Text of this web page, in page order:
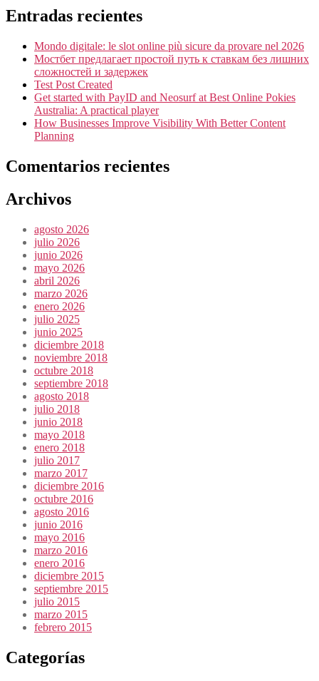
Entradas recientes
Mondo digitale: le slot online più sicure da provare nel 2026
Мостбет предлагает простой путь к ставкам без лишних
сложностей и задержек
Test Post Created
Get started with PayID and Neosurf at Best Online Pokies
Australia: A practical player
How Businesses Improve Visibility With Better Content
Planning
Comentarios recientes
Archivos
agosto 2026
julio 2026
junio 2026
mayo 2026
abril 2026
marzo 2026
enero 2026
julio 2025
junio 2025
diciembre 2018
noviembre 2018
octubre 2018
septiembre 2018
agosto 2018
julio 2018
junio 2018
mayo 2018
enero 2018
julio 2017
marzo 2017
diciembre 2016
octubre 2016
agosto 2016
junio 2016
mayo 2016
marzo 2016
enero 2016
diciembre 2015
septiembre 2015
julio 2015
marzo 2015
febrero 2015
Categorías